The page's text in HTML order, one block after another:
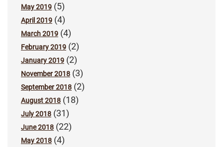
May 2019 (5)
April 2019 (4)
March 2019 (4)
February 2019 (2)
January 2019 (2)
November 2018 (3)
September 2018 (2)
August 2018 (18)
July 2018 (31)
June 2018 (22)
May 2018 (4)